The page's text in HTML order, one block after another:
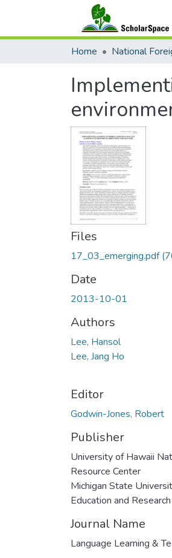
Home
Files
17_03_emerging.pdf
Date
2013-10-01
Authors
Lee, Hansol
Lee, Jang Ho
Editor
Godwin-Jones, Robert
Publisher
University of Hawaii
Resource Center
Michigan State
Education and Research
Journal Name
Language Learning &